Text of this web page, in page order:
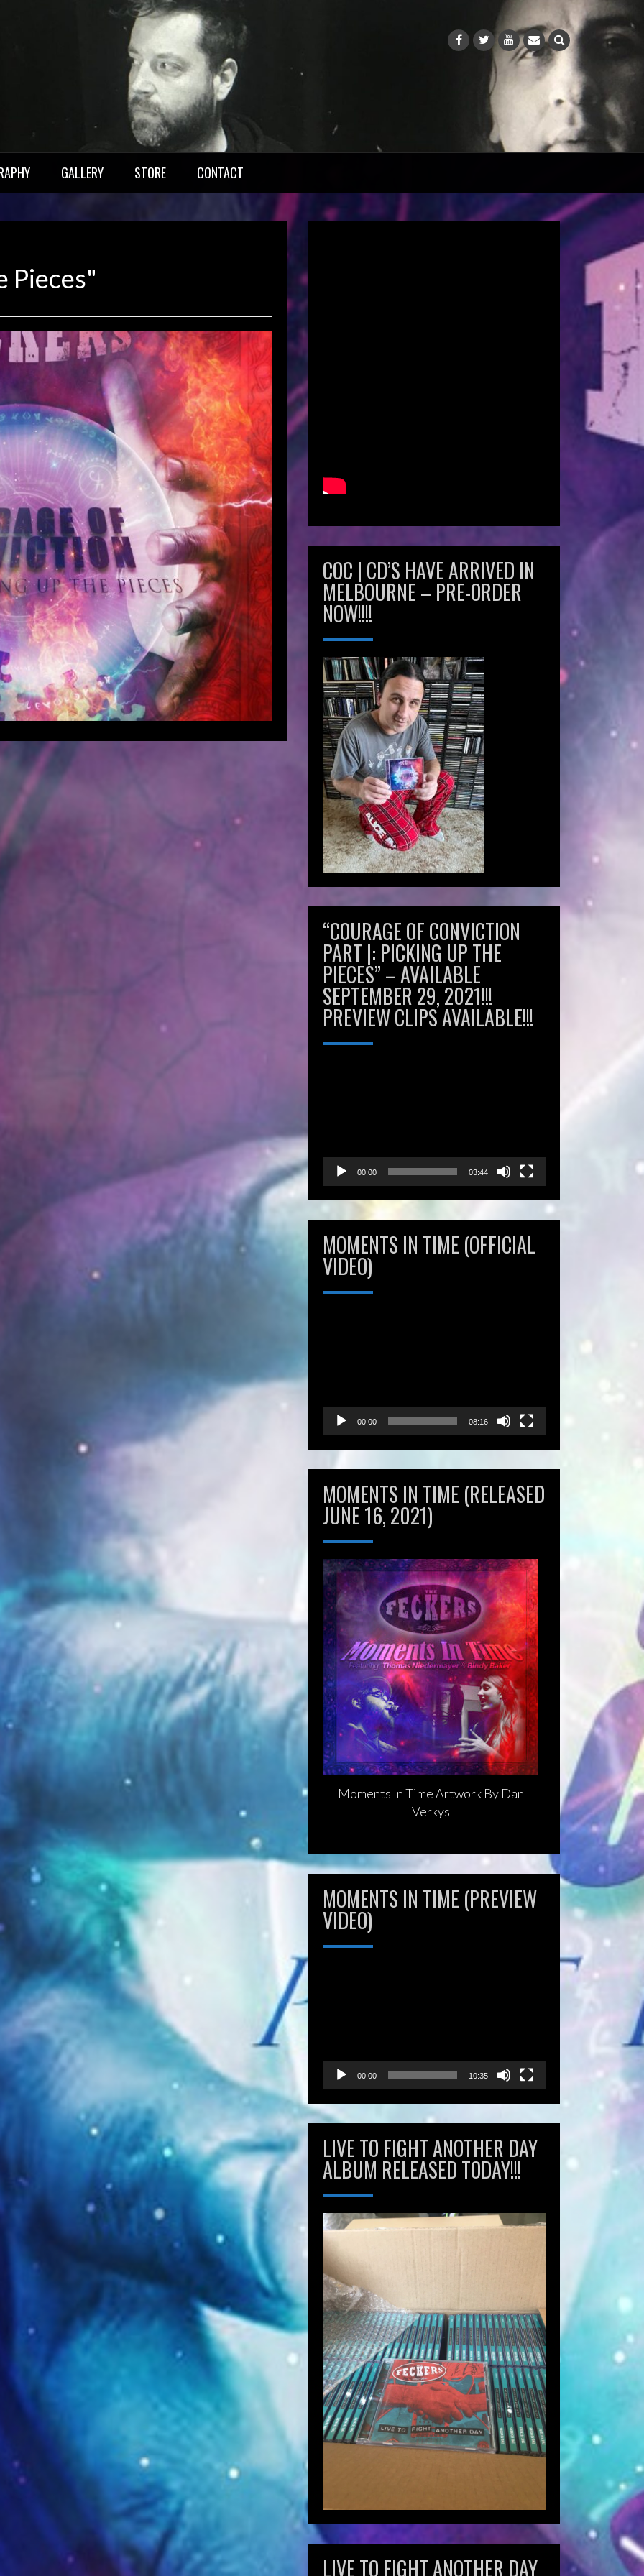
GALLERY STORE CONTACT
Pieces"
– Part One: Picking Up
(2021)
March 28, 2019
Anderson
– Part One: Picking Up The Pieces 29
by Chris SzkupVocal Arrangements by
where noted Project Co-Ordination by
and Arranged by Chris SzkupCo-
@ Livelong ProductionsMastered by
Thomas “Plec” Johansson […]
MORE
COC | CD’S HAVE ARRIVED IN
MELBOURNE – PRE-ORDER
NOW!!!!
“COURAGE OF CONVICTION
PART |: PICKING UP THE
PIECES” – AVAILABLE
SEPTEMBER 29, 2021!!!
PREVIEW CLIPS AVAILABLE!!!
00:00 03:44
MOMENTS IN TIME (OFFICIAL
VIDEO)
00:00 08:16
MOMENTS IN TIME (RELEASED
JUNE 16, 2021)
Moments In Time Artwork By Dan
Verkys
MOMENTS IN TIME (PREVIEW
VIDEO)
00:00 10:35
LIVE TO FIGHT ANOTHER DAY
ALBUM RELEASED TODAY!!!
LIVE TO FIGHT ANOTHER DAY